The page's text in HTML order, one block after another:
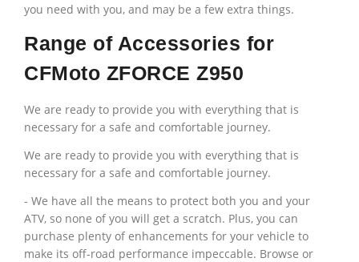
you need with you, and may be a few extra things.
Range of Accessories for
CFMoto ZFORCE Z950
We are ready to provide you with everything that is
necessary for a safe and comfortable journey.
We are ready to provide you with everything that is
necessary for a safe and comfortable journey.
- We have all the means to protect both you and your
ATV, so none of you will get a scratch. Plus, you can
purchase plenty of enhancements for your vehicle to
make its off-road performance impeccable. Browse or